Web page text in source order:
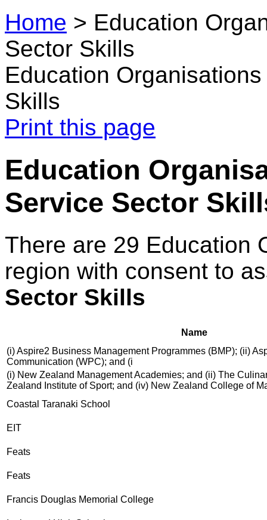
Home > Education
Sector Skills
Education
Skills
Print this page
Education
Service Sector
There are 29 Education
region with consent to
Sector Skills
Name
(i) Aspire2 Business Management Programmes (BMP); (ii)
Communication (WPC); and (i
(i) New Zealand Management Academies; and (ii) The
Zealand Institute of Sport; and (iv) New Zealand College of
Coastal Taranaki School
EIT
Feats
Feats
Francis Douglas Memorial College